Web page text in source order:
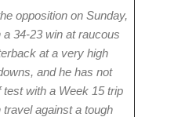
opposition on Sunday,
34-23 win at raucous
at a very high
and he has not
with a Week 15 trip
against a tough